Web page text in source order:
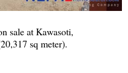
sale at Kawasoti,
sq meter).